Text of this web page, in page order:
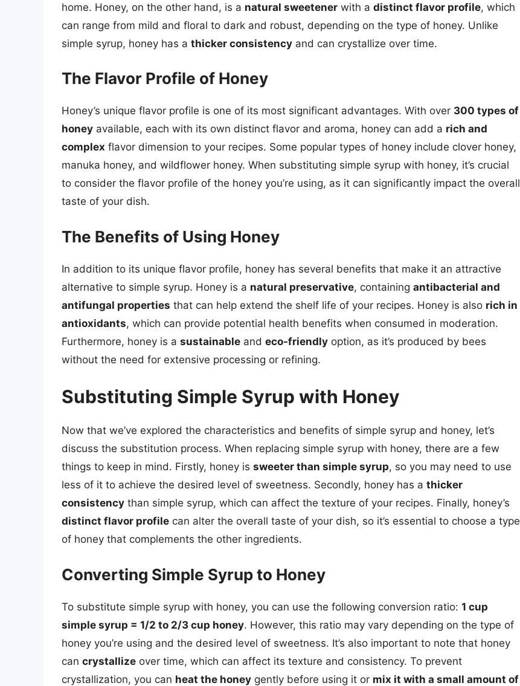
home. Honey, on the other hand, is a natural sweetener with a distinct flavor profile, which
can range from mild and floral to dark and robust, depending on the type of honey. Unlike
simple syrup, honey has a thicker consistency and can crystallize over time.
The Flavor Profile of Honey
Honey’s unique flavor profile is one of its most significant advantages. With over 300 types of
honey available, each with its own distinct flavor and aroma, honey can add a rich and
complex flavor dimension to your recipes. Some popular types of honey include clover honey,
manuka honey, and wildflower honey. When substituting simple syrup with honey, it’s crucial
to consider the flavor profile of the honey you’re using, as it can significantly impact the overall
taste of your dish.
The Benefits of Using Honey
In addition to its unique flavor profile, honey has several benefits that make it an attractive
alternative to simple syrup. Honey is a natural preservative, containing antibacterial and
antifungal properties that can help extend the shelf life of your recipes. Honey is also rich in
antioxidants, which can provide potential health benefits when consumed in moderation.
Furthermore, honey is a sustainable and eco-friendly option, as it’s produced by bees
without the need for extensive processing or refining.
Substituting Simple Syrup with Honey
Now that we’ve explored the characteristics and benefits of simple syrup and honey, let’s
discuss the substitution process. When replacing simple syrup with honey, there are a few
things to keep in mind. Firstly, honey is sweeter than simple syrup, so you may need to use
less of it to achieve the desired level of sweetness. Secondly, honey has a thicker
consistency than simple syrup, which can affect the texture of your recipes. Finally, honey’s
distinct flavor profile can alter the overall taste of your dish, so it’s essential to choose a type
of honey that complements the other ingredients.
Converting Simple Syrup to Honey
To substitute simple syrup with honey, you can use the following conversion ratio: 1 cup
simple syrup = 1/2 to 2/3 cup honey. However, this ratio may vary depending on the type of
honey you’re using and the desired level of sweetness. It’s also important to note that honey
can crystallize over time, which can affect its texture and consistency. To prevent
crystallization, you can heat the honey gently before using it or mix it with a small amount of